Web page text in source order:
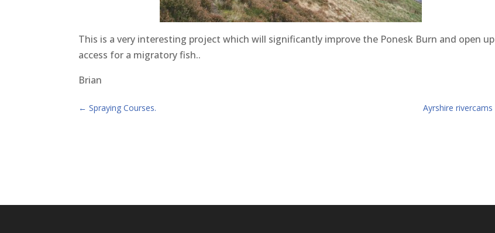
This is a very interesting project which will significantly improve the Ponesk Burn and open up
access for a migratory fish..
Brian
← Spraying Courses. Ayrshire rivercams